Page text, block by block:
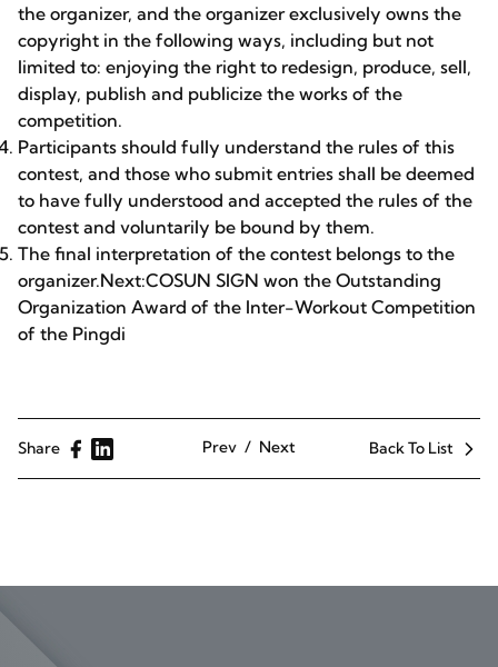
the organizer, and the organizer exclusively owns the
copyright in the following ways, including but not
limited to: enjoying the right to redesign, produce, sell,
display, publish and publicize the works of the
competition.
Participants should fully understand the rules of this
contest, and those who submit entries shall be deemed
to have fully understood and accepted the rules of the
contest and voluntarily be bound by them.
The final interpretation of the contest belongs to the
organizer.Next:COSUN SIGN won the Outstanding
Organization Award of the Inter-Workout Competition
of the Pingdi
Share Prev Next Back To List